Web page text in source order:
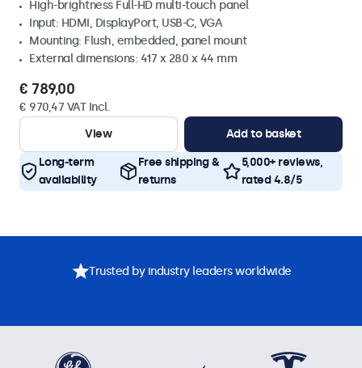
High-brightness Full-HD multi-touch panel
Input: HDMI, DisplayPort, USB-C, VGA
Mounting: Flush, embedded, panel mount
External dimensions: 417 x 280 x 44 mm
€ 789,00
€ 970,47 VAT Incl.
View
Add to basket
Long-term
availability
Free shipping &
returns
5,000+ reviews,
rated 4.8/5
Trusted by industry leaders worldwide